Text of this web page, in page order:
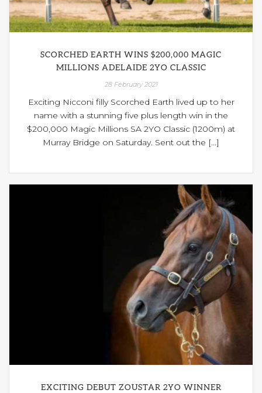
SCORCHED EARTH WINS $200,000 MAGIC
MILLIONS ADELAIDE 2YO CLASSIC
28 February 2021
Exciting Nicconi filly Scorched Earth lived up to her
name with a stunning five plus length win in the
$200,000 Magic Millions SA 2YO Classic (1200m) at
Murray Bridge on Saturday. Sent out the [...]
EXCITING DEBUT ZOUSTAR 2YO WINNER